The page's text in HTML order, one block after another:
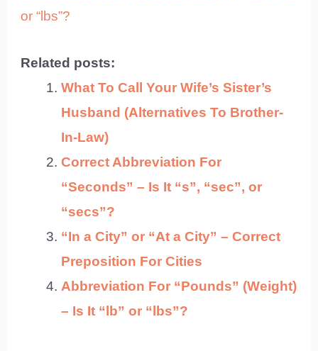
or “lbs”?
Related posts:
What To Call Your Wife’s Sister’s
Husband (Alternatives To Brother-
In-Law)
Correct Abbreviation For
“Seconds” – Is It “s”, “sec”, or
“secs”?
“In a City” or “At a City” – Correct
Preposition For Cities
Abbreviation For “Pounds” (Weight)
– Is It “lb” or “lbs”?